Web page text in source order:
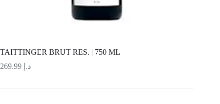
TAITTINGER BRUT RES. | 750 ML
د.إ